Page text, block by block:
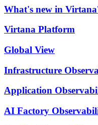
What's new in
Virtana Platform
Global View
Infrastructure
Application
AI Factory